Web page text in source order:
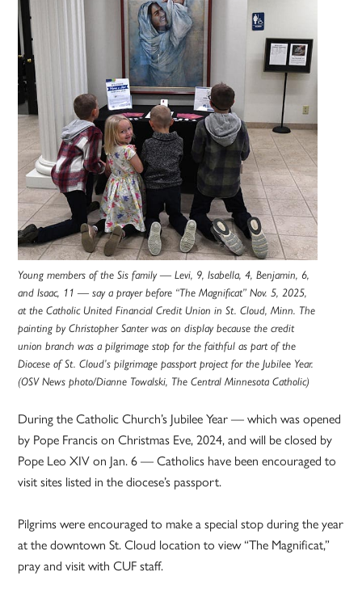
Young members of the Sis family — Levi, 9, Isabella, 4, Benjamin, 6,
and Isaac, 11 — say a prayer before “The Magnificat” Nov. 5, 2025,
at the Catholic United Financial Credit Union in St. Cloud, Minn. The
painting by Christopher Santer was on display because the credit
union branch was a pilgrimage stop for the faithful as part of the
Diocese of St. Cloud’s pilgrimage passport project for the Jubilee Year.
(OSV News photo/Dianne Towalski, The Central Minnesota Catholic)
During the Catholic Church’s Jubilee Year — which was opened
by Pope Francis on Christmas Eve, 2024, and will be closed by
Pope Leo XIV on Jan. 6 — Catholics have been encouraged to
visit sites listed in the diocese’s passport.
Pilgrims were encouraged to make a special stop during the year
at the downtown St. Cloud location to view “The Magnificat,”
pray and visit with CUF staff.